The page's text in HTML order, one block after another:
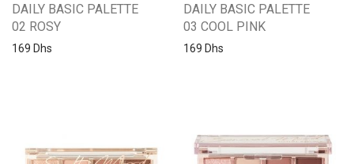
DAILY BASIC PALETTE
02 ROSY
169 Dhs
DAILY BASIC PALETTE
03 COOL PINK
169 Dhs